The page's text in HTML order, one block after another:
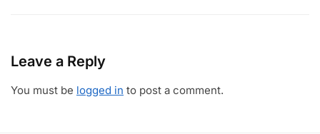
Leave a Reply
You must be logged in to post a comment.